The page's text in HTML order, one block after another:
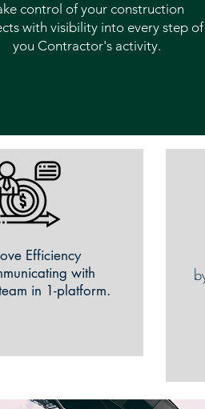
control of your construction
with visibility into every step of
you Contractor's activity.
Efficiency
with
in 1-platform.